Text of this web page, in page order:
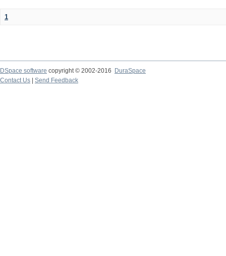
1
DSpace software copyright © 2002-2016
DuraSpace
Contact Us
Send Feedback